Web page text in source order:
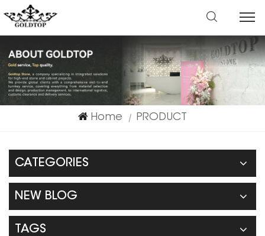
Home | PRODUCT
CATEGORIES
NEW BLOG
TAGS